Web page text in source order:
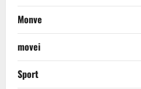
Monve
movei
Sport